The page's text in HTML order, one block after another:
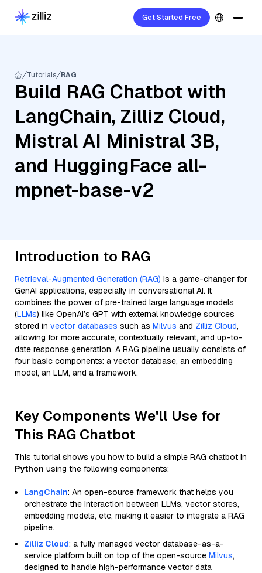
Get Started Free
Tutorials RAG
Build RAG Chatbot with
LangChain, Zilliz Cloud,
Mistral AI Ministral 3B,
and HuggingFace all-
mpnet-base-v2
Introduction to RAG
Retrieval-Augmented Generation (RAG) is a game-changer for
GenAI applications, especially in conversational AI. It
combines the power of pre-trained large language models
(LLMs) like OpenAI’s GPT with external knowledge sources
stored in vector databases such as Milvus and Zilliz Cloud,
allowing for more accurate, contextually relevant, and up-to-
date response generation. A RAG pipeline usually consists of
four basic components: a vector database, an embedding
model, an LLM, and a framework.
Key Components We'll Use for
This RAG Chatbot
This tutorial shows you how to build a simple RAG chatbot in
Python using the following components:
LangChain: An open-source framework that helps you
orchestrate the interaction between LLMs, vector stores,
embedding models, etc, making it easier to integrate a RAG
pipeline.
Zilliz Cloud: a fully managed vector database-as-a-
service platform built on top of the open-source Milvus,
designed to handle high-performance vector data